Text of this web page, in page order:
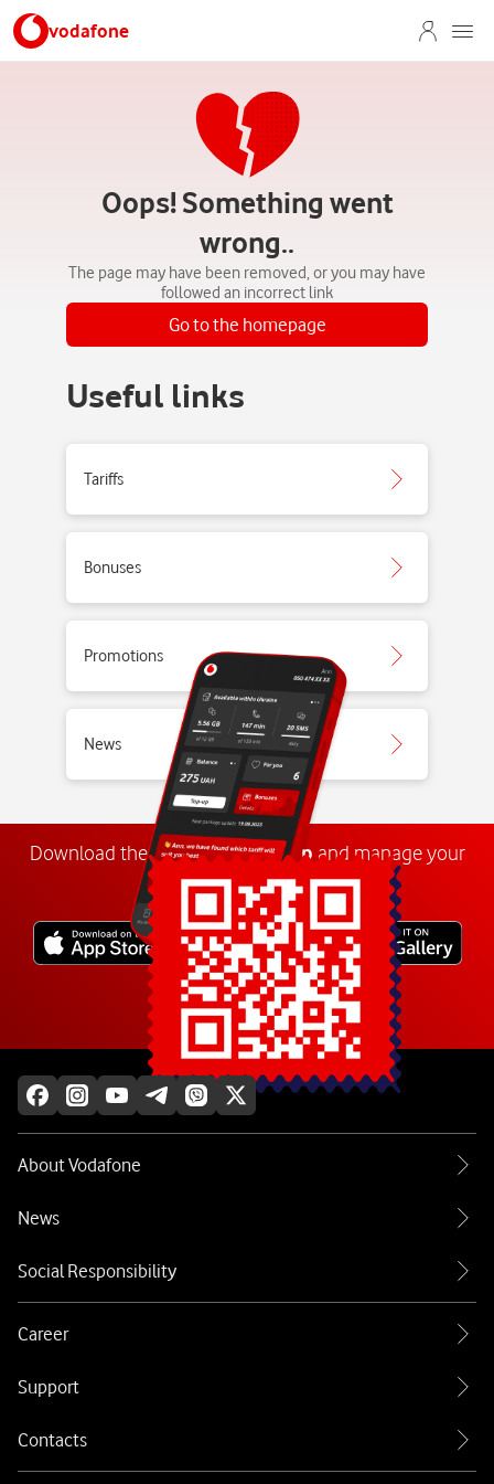
vodafone
Oops! Something went
wrong..
The page may have been removed, or you may have
followed an incorrect link
Go to the homepage
Useful links
Tariffs
Bonuses
Promotions
News
Download theMyVodafone app and manage your
number anywhere.
Explore more
About Vodafone
News
Social Responsibility
Career
Support
Contacts